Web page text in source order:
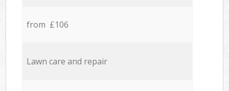
from £106
Lawn care and repair